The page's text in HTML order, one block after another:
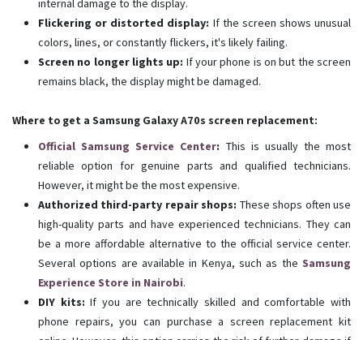
internal damage to the display.
Flickering or distorted display: If the screen shows unusual
colors, lines, or constantly flickers, it's likely failing.
Screen no longer lights up: If your phone is on but the screen
remains black, the display might be damaged.
Where to get a Samsung Galaxy A70s screen replacement:
Official Samsung Service Center: This is usually the most
reliable option for genuine parts and qualified technicians.
However, it might be the most expensive.
Authorized third-party repair shops: These shops often use
high-quality parts and have experienced technicians. They can
be a more affordable alternative to the official service center.
Several options are available in Kenya, such as the Samsung
Experience Store in Nairobi.
DIY kits: If you are technically skilled and comfortable with
phone repairs, you can purchase a screen replacement kit